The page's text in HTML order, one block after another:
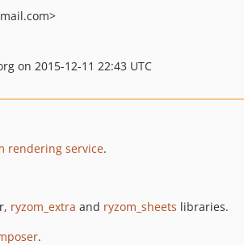
on 2015-12-11 22:43 UTC
rendering service.
ryzom_extra and ryzom_sheets libraries.
.